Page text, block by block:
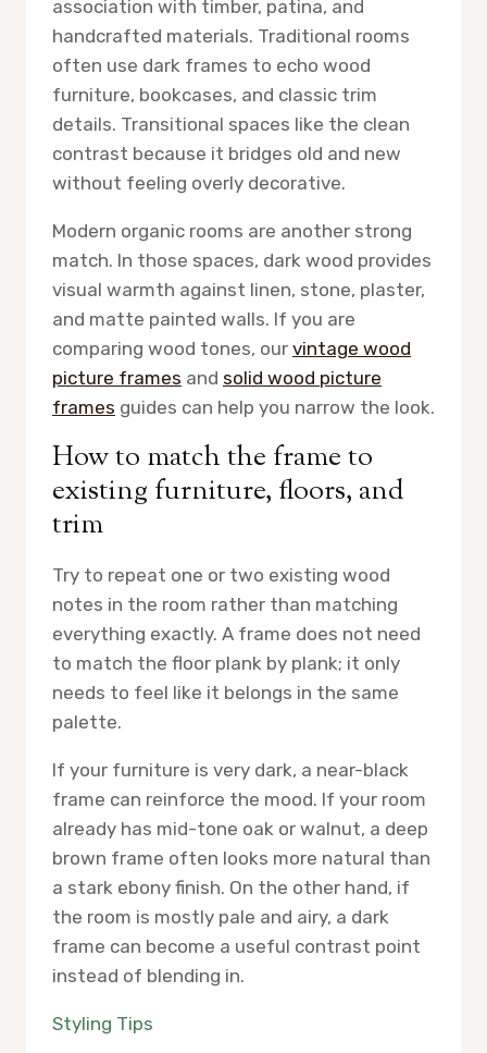
association with timber, patina, and
handcrafted materials. Traditional rooms
often use dark frames to echo wood
furniture, bookcases, and classic trim
details. Transitional spaces like the clean
contrast because it bridges old and new
without feeling overly decorative.
Modern organic rooms are another strong
match. In those spaces, dark wood provides
visual warmth against linen, stone, plaster,
and matte painted walls. If you are
comparing wood tones, our vintage wood
picture frames and solid wood picture
frames guides can help you narrow the look.
How to match the frame to
existing furniture, floors, and
trim
Try to repeat one or two existing wood
notes in the room rather than matching
everything exactly. A frame does not need
to match the floor plank by plank; it only
needs to feel like it belongs in the same
palette.
If your furniture is very dark, a near-black
frame can reinforce the mood. If your room
already has mid-tone oak or walnut, a deep
brown frame often looks more natural than
a stark ebony finish. On the other hand, if
the room is mostly pale and airy, a dark
frame can become a useful contrast point
instead of blending in.
Styling Tips